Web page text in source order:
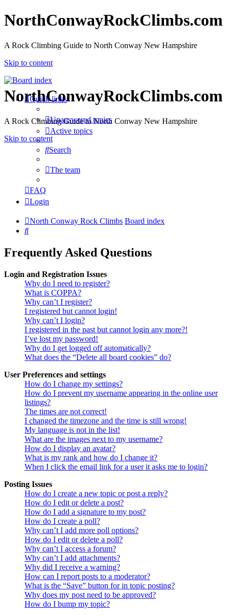
NorthConwayRockClimbs.com
A Rock Climbing Guide to North Conway New Hampshire
Skip to content
NorthConwayRockClimbs.com
A Rock Climbing Guide to North Conway New Hampshire
Skip to content
Quick links
Unanswered topics
Active topics
Search
The team
FAQ
Login
North Conway Rock Climbs Board index
Search
Frequently Asked Questions
Login and Registration Issues
Why do I need to register?
What is COPPA?
Why can’t I register?
I registered but cannot login!
Why can’t I login?
I registered in the past but cannot login any more?!
I’ve lost my password!
Why do I get logged off automatically?
What does the “Delete all board cookies” do?
User Preferences and settings
How do I change my settings?
How do I prevent my username appearing in the online user
listings?
The times are not correct!
I changed the timezone and the time is still wrong!
My language is not in the list!
What are the images next to my username?
How do I display an avatar?
What is my rank and how do I change it?
When I click the email link for a user it asks me to login?
Posting Issues
How do I create a new topic or post a reply?
How do I edit or delete a post?
How do I add a signature to my post?
How do I create a poll?
Why can’t I add more poll options?
How do I edit or delete a poll?
Why can’t I access a forum?
Why can’t I add attachments?
Why did I receive a warning?
How can I report posts to a moderator?
What is the “Save” button for in topic posting?
Why does my post need to be approved?
How do I bump my topic?